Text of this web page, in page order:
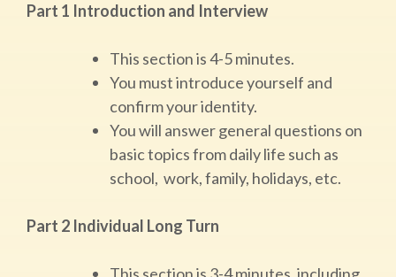
Part 1 Introduction and Interview
This section is 4-5 minutes.
You must introduce yourself and
confirm your identity.
You will answer general questions on
basic topics from daily life such as
school, work, family, holidays, etc.
Part 2 Individual Long Turn